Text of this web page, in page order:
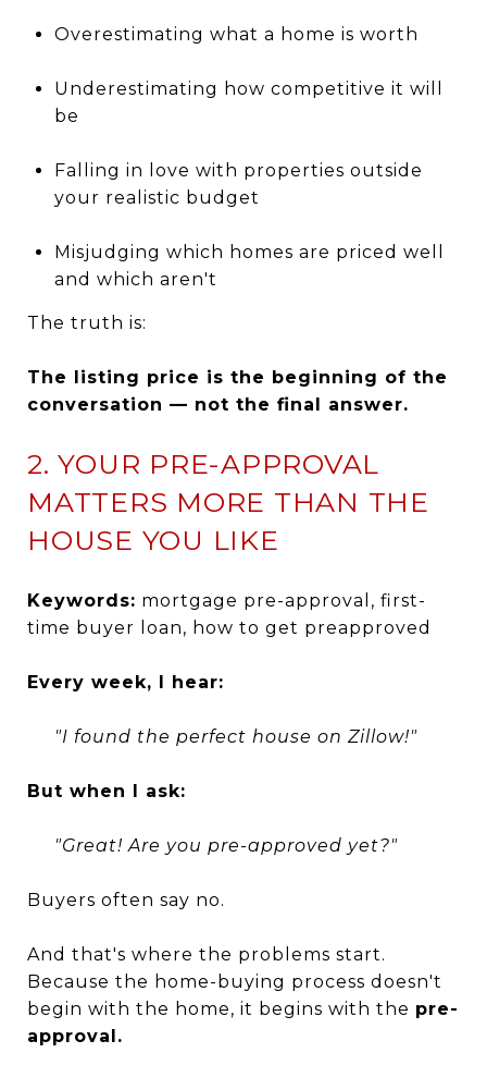
Overestimating what a home is worth
Underestimating how competitive it will
be
Falling in love with properties outside
your realistic budget
Misjudging which homes are priced well
and which aren't
The truth is:
The listing price is the beginning of the
conversation — not the final answer.
2. YOUR PRE-APPROVAL
MATTERS MORE THAN THE
HOUSE YOU LIKE
Keywords: mortgage pre-approval, first-
time buyer loan, how to get preapproved
Every week, I hear:
"I found the perfect house on Zillow!"
But when I ask:
"Great! Are you pre-approved yet?"
Buyers often say no.
And that's where the problems start.
Because the home-buying process doesn't
begin with the home, it begins with the pre-
approval.